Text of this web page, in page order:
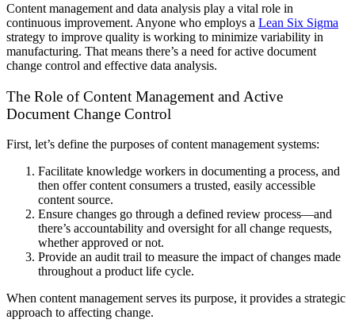
Content management and data analysis play a vital role in
continuous improvement. Anyone who employs a Lean Six Sigma
strategy to improve quality is working to minimize variability in
manufacturing. That means there’s a need for active document
change control and effective data analysis.
The Role of Content Management and Active
Document Change Control
First, let’s define the purposes of content management systems:
Facilitate knowledge workers in documenting a process, and
then offer content consumers a trusted, easily accessible
content source.
Ensure changes go through a defined review process—and
there’s accountability and oversight for all change requests,
whether approved or not.
Provide an audit trail to measure the impact of changes made
throughout a product life cycle.
When content management serves its purpose, it provides a strategic
approach to affecting change.